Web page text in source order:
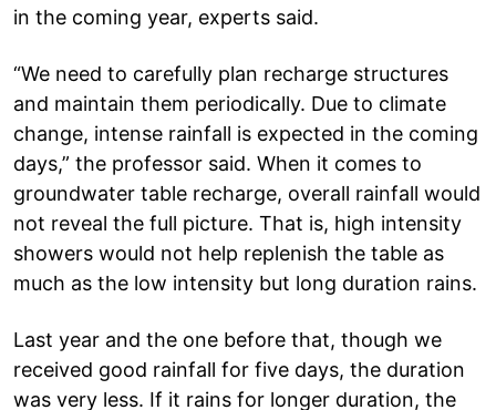
in the coming year, experts said.
“We need to carefully plan recharge structures
and maintain them periodically. Due to climate
change, intense rainfall is expected in the coming
days,” the professor said. When it comes to
groundwater table recharge, overall rainfall would
not reveal the full picture. That is, high intensity
showers would not help replenish the table as
much as the low intensity but long duration rains.
Last year and the one before that, though we
received good rainfall for five days, the duration
was very less. If it rains for longer duration, the